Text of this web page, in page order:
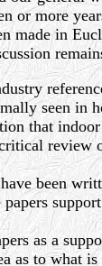
or more
made in
seen in
that
review
been
as a
as to what